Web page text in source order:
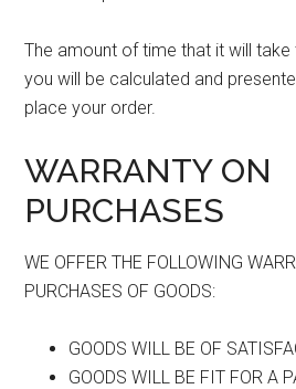
The amount of time that it will
you will be calculated and
place your order.
WARRANTY ON
PURCHASES
WE OFFER THE FOLLOWING
PURCHASES OF GOODS:
GOODS WILL BE OF
GOODS WILL BE FIT FOR A